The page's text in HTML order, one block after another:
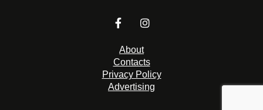
About
Contacts
Privacy Policy
Advertising